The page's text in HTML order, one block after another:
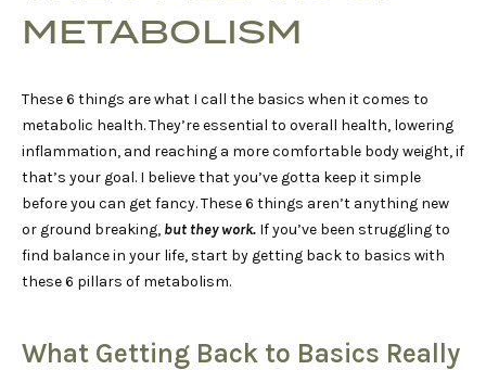
METABOLISM
These 6 things are what I call the basics when it comes to
metabolic health. They’re essential to overall health, lowering
inflammation, and reaching a more comfortable body weight, if
that’s your goal. I believe that you’ve gotta keep it simple
before you can get fancy. These 6 things aren’t anything new
or ground breaking, but they work. If you’ve been struggling to
find balance in your life, start by getting back to basics with
these 6 pillars of metabolism.
What Getting Back to Basics Really